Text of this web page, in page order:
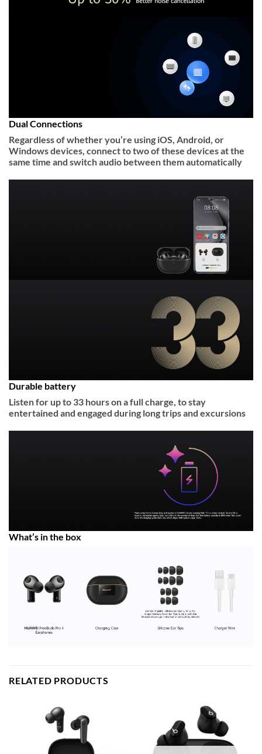
Dual Connections
Regardless of whether you’re using iOS, Android, or
Windows devices, connect to two of these devices at the
same time and switch audio between them automatically
Durable battery
Listen for up to 33 hours on a full charge, to stay
entertained and engaged during long trips and excursions
What’s in the box
RELATED PRODUCTS